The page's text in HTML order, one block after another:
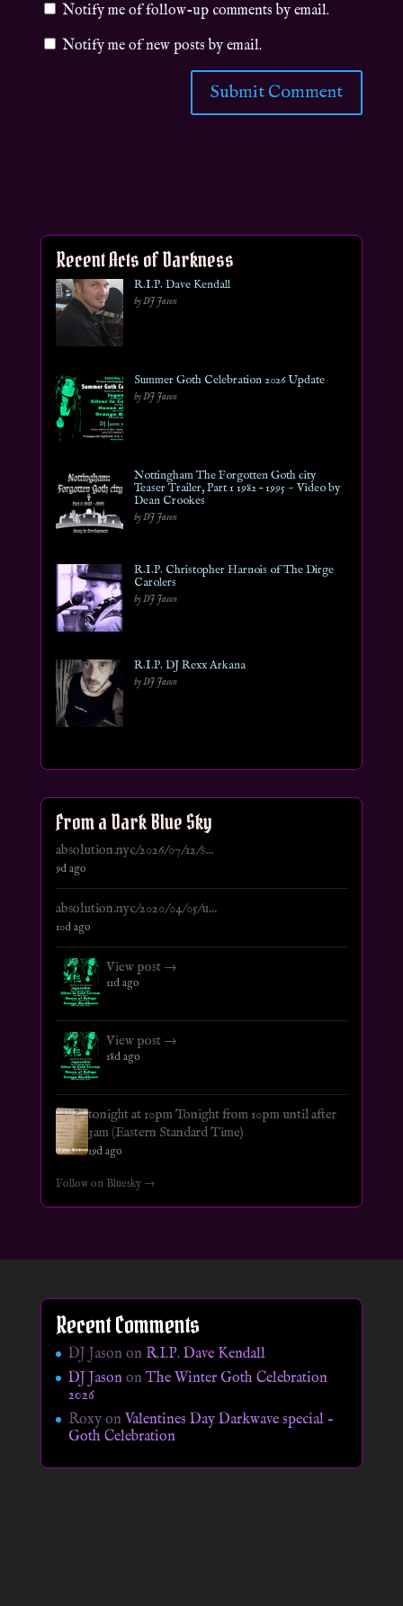
Notify me of follow-up comments by email.
Notify me of new posts by email.
Recent Acts of Darkness
R.I.P. Dave Kendall
by DJ Jason
Summer Goth Celebration 2026 Update
by DJ Jason
Nottingham The Forgotten Goth city
Teaser Trailer, Part 1 1982 – 1995 ~ Video by
Dean Crookes
by DJ Jason
R.I.P. Christopher Harnois of The Dirge
Carolers
by DJ Jason
R.I.P. DJ Rexx Arkana
by DJ Jason
From a Dark Blue Sky
absolution.nyc/2026/07/12/s...
9d ago
absolution.nyc/2020/04/05/u...
10d ago
View post →
11d ago
View post →
18d ago
tonight at 10pm Tonight from 10pm until after
3am (Eastern Standard Time)
19d ago
Follow on Bluesky →
Recent Comments
DJ Jason on R.I.P. Dave Kendall
DJ JasononThe Winter Goth Celebration
2026
Roxyon Valentines Day Darkwave special –
Goth Celebration